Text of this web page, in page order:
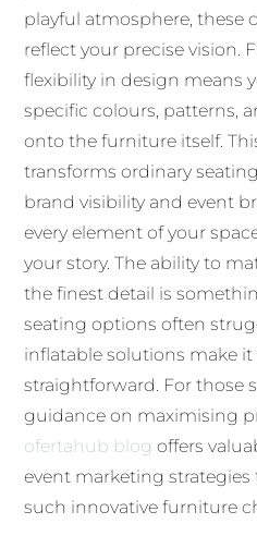
playful atmosphere, these
reflect your precise vision.
flexibility in design means
specific colours, patterns,
onto the furniture itself.
transforms ordinary
brand visibility and event
every element of your
your story. The ability to
the finest detail is
seating options often
inflatable solutions make
straightforward. For those
guidance on maximising
ofertahub blog offers
event marketing
such innovative furniture